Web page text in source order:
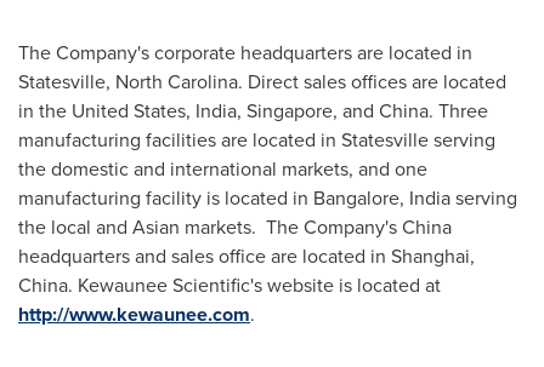
The Company's corporate headquarters are located in
Statesville, North Carolina. Direct sales offices are located
in the United States, India, Singapore, and China. Three
manufacturing facilities are located in Statesvilleserving
the domestic and international markets, and one
manufacturing facility is located in Bangalore, Indiaserving
the local and Asian markets. The Company'sChina
headquarters and sales office are located in Shanghai,
China. Kewaunee Scientific's website is located at
http://www.kewaunee.com.